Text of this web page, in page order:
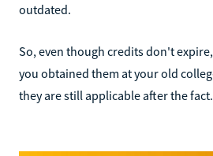
outdated.
So, even though credits don't
you obtained them at your old
they are still applicable after the fact.